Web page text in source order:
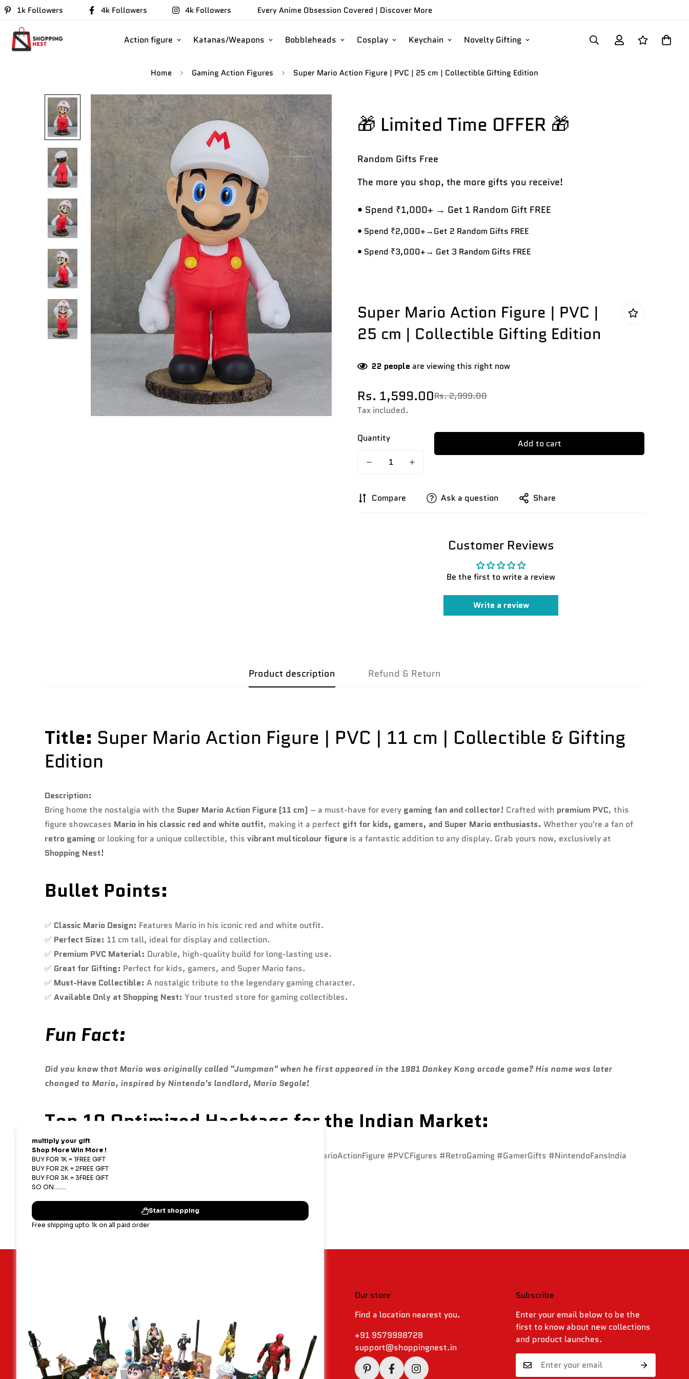
1k Followers 4k Followers 4k Followers Every Anime Obsession Covered | Discover More
Action figure Katanas/Weapons Bobbleheads Cosplay Keychain Novelty Gifting
Home Gaming Action Figures Super Mario Action Figure | PVC | 25 cm | Collectible Gifting Edition
🎁 Limited Time OFFER 🎁
Random Gifts Free
The more you shop, the more gifts you receive!
• Spend ₹1,000+ → Get 1 Random Gift FREE
• Spend ₹2,000+→Get 2 Random Gifts FREE
• Spend ₹3,000+→ Get 3 Random Gifts FREE
Super Mario Action Figure | PVC |
25 cm | Collectible Gifting Edition
22 people are viewing this right now
Sale
price
Rs. 1,599.00
Regular
price
Rs. 2,999.00
Tax included.
Quantity Add to cart
Compare Ask a question Share
Customer Reviews
Be the first to write a review
Write a review
Product description Refund & Return
Title: Super Mario Action Figure | PVC | 11 cm | Collectible & Gifting
Edition
Description:
Bring home the nostalgia with the Super Mario Action Figure (11 cm) – a must-have for every gaming fan and collector! Crafted with premium PVC, this
figure showcases Mario in his classic red and white outfit, making it a perfect gift for kids, gamers, and Super Mario enthusiasts. Whether you're a fan of
retro gaming or looking for a unique collectible, this vibrant multicolour figure is a fantastic addition to any display. Grab yours now, exclusively at
Shopping Nest!
Bullet Points:
✅ Classic Mario Design: Features Mario in his iconic red and white outfit.
✅ Perfect Size: 11 cm tall, ideal for display and collection.
✅ Premium PVC Material: Durable, high-quality build for long-lasting use.
✅ Great for Gifting: Perfect for kids, gamers, and Super Mario fans.
✅ Must-Have Collectible: A nostalgic tribute to the legendary gaming character.
✅ Available Only at Shopping Nest: Your trusted store for gaming collectibles.
Fun Fact:
Did you know that Mario was originally called "Jumpman" when he first appeared in the 1981 Donkey Kong arcade game? His name was later
changed to Mario, inspired by Nintendo's landlord, Mario Segale!
Top 10 Optimized Hashtags for the Indian Market:
#ShoppingNest #MarioToysIndia #SuperMario #GamingCollectibles #MarioActionFigure #PVCFigures #RetroGaming #GamerGifts #NintendoFansIndia
#IndianToyStore
Contact Us
About Us
Shipping, Returns & Refund Policy
Privacy Policy
Terms & Conditions
Faq
Our store
Find a location nearest you.
+91 9579998728
support@shoppingnest.in
Subscribe
Enter your email below to be the
first to know about new collections
and product launches.
Are you 18 years old or older?